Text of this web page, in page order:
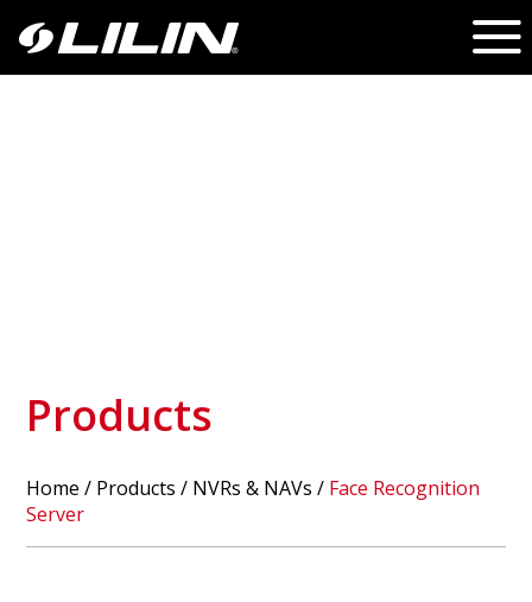
Products
Home / Products / NVRs & NAVs / Face Recognition
Server